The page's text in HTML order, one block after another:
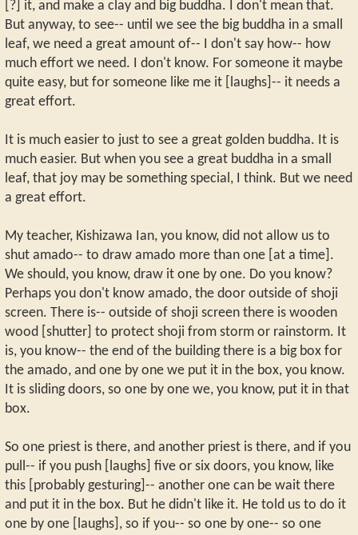
[?] it, and make a clay and big buddha. I don't mean that.
But anyway, to see-- until we see the big buddha in a small
leaf, we need a great amount of-- I don't say how-- how
much effort we need. I don't know. For someone it maybe
quite easy, but for someone like me it [laughs]-- it needs a
great effort.
It is much easier to just to see a great golden buddha. It is
much easier. But when you see a great buddha in a small
leaf, that joy may be something special, I think. But we need
a great effort.
My teacher, Kishizawa Ian, you know, did not allow us to
shut amado-- to draw amado more than one [at a time].
We should, you know, draw it one by one. Do you know?
Perhaps you don't know amado, the door outside of shoji
screen. There is-- outside of shoji screen there is wooden
wood [shutter] to protect shoji from storm or rainstorm. It
is, you know-- the end of the building there is a big box for
the amado, and one by one we put it in the box, you know.
It is sliding doors, so one by one we, you know, put it in that
box.
So one priest is there, and another priest is there, and if you
pull-- if you push [laughs] five or six doors, you know, like
this [probably gesturing]-- another one can be wait there
and put it in the box. But he didn't like it. He told us to do it
one by one [laughs], so if you-- so one by one-- so one